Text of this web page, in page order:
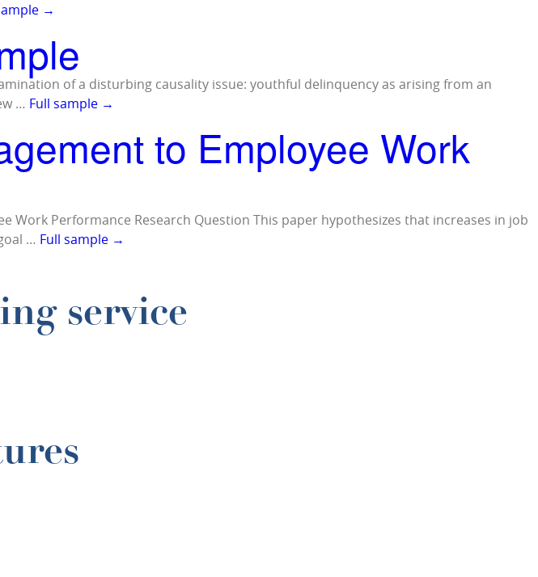
→
of a disturbing causality issue: youthful delinquency as arising from an
… Full sample →
to Employee Work
Work Performance Research Question This paper hypothesizes that increases in job
… Full sample →
service